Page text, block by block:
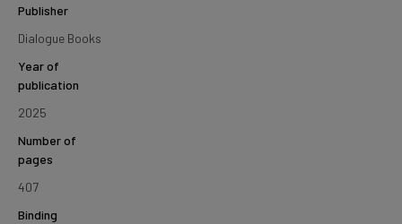
Publisher
Dialogue Books
Year of
publication
2025
Number of
pages
407
Binding